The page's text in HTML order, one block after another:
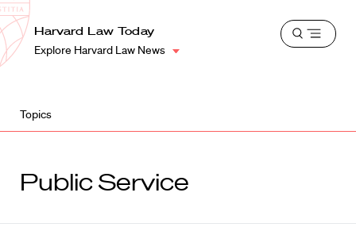
Harvard
Law
School
Shield
Harvard Law Today
Explore Harvard Law News
Open
Topics
Public Service